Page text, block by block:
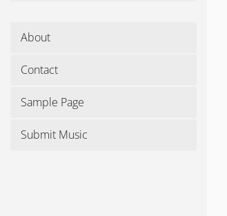
About
Contact
Sample Page
Submit Music